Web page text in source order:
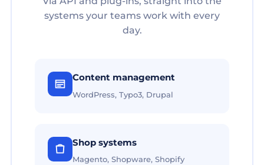
systems your teams work with every
day.
Content management
WordPress, Typo3, Drupal
Shop systems
Magento, Shopware, Shopify